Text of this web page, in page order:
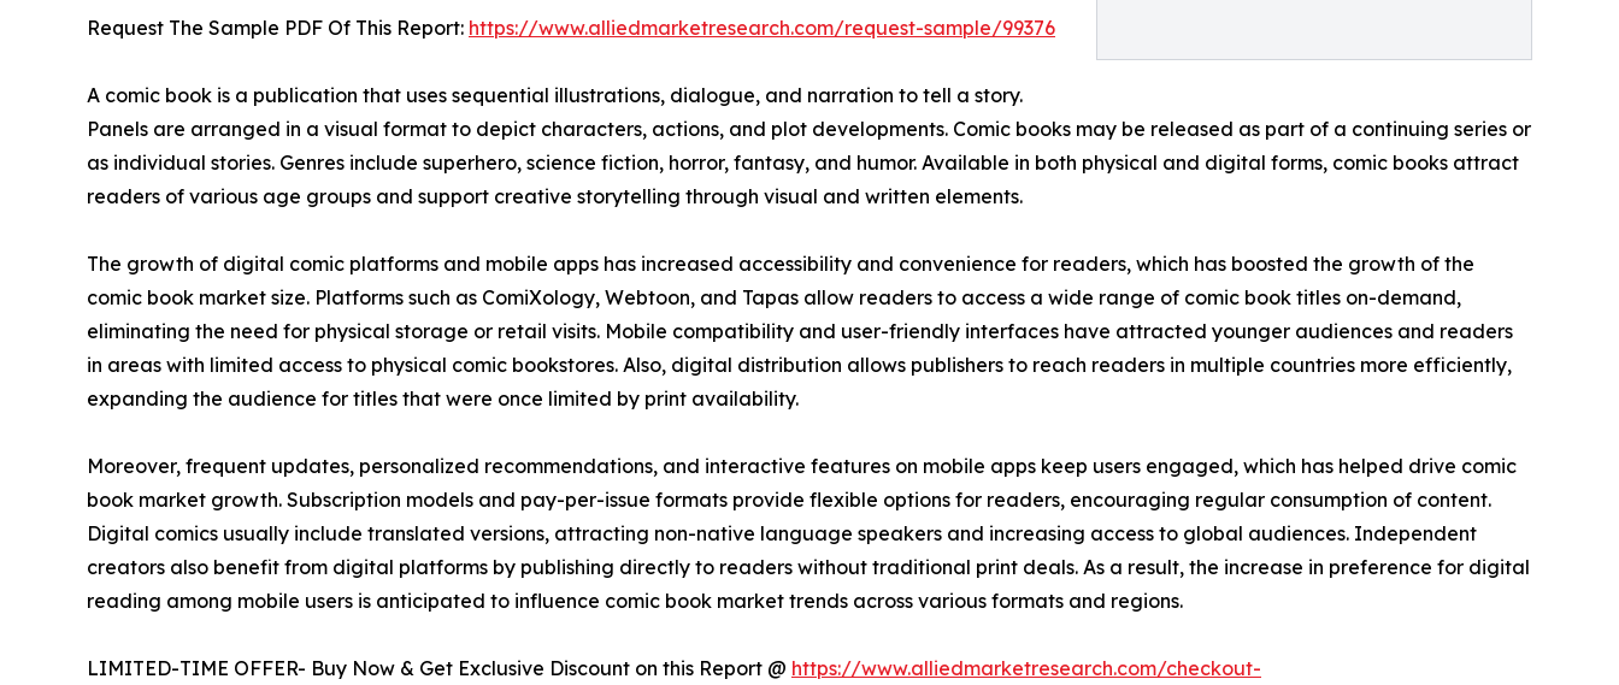
Request The Sample PDF Of This Report: https://www.alliedmarketresearch.com/request-sample/99376
A comic book is a publication that uses sequential illustrations, dialogue, and narration to tell a story.
Panels are arranged in a visual format to depict characters, actions, and plot developments. Comic books may be released as part of a continuing series or
as individual stories. Genres include superhero, science fiction, horror, fantasy, and humor. Available in both physical and digital forms, comic books attract
readers of various age groups and support creative storytelling through visual and written elements.
The growth of digital comic platforms and mobile apps has increased accessibility and convenience for readers, which has boosted the growth of the
comic book market size. Platforms such as ComiXology, Webtoon, and Tapas allow readers to access a wide range of comic book titles on-demand,
eliminating the need for physical storage or retail visits. Mobile compatibility and user-friendly interfaces have attracted younger audiences and readers
in areas with limited access to physical comic bookstores. Also, digital distribution allows publishers to reach readers in multiple countries more efficiently,
expanding the audience for titles that were once limited by print availability.
Moreover, frequent updates, personalized recommendations, and interactive features on mobile apps keep users engaged, which has helped drive comic
book market growth. Subscription models and pay-per-issue formats provide flexible options for readers, encouraging regular consumption of content.
Digital comics usually include translated versions, attracting non-native language speakers and increasing access to global audiences. Independent
creators also benefit from digital platforms by publishing directly to readers without traditional print deals. As a result, the increase in preference for digital
reading among mobile users is anticipated to influence comic book market trends across various formats and regions.
LIMITED-TIME OFFER- Buy Now & Get Exclusive Discount on this Report @ https://www.alliedmarketresearch.com/checkout-